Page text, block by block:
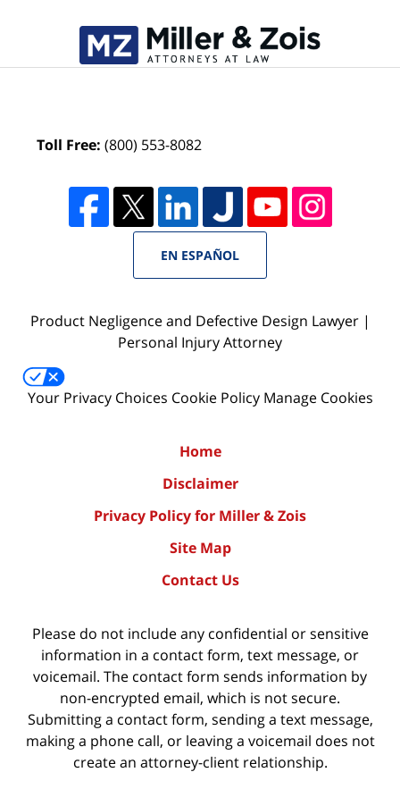
Toll Free:(800) 553-8082
EN ESPAÑOL
Product Negligence and Defective Design Lawyer |
Personal Injury Attorney
Your Privacy Choices Cookie Policy Manage Cookies
Home
Disclaimer
Privacy Policy for Miller & Zois
Site Map
Contact Us
Please do not include any confidential or sensitive
information in a contact form, text message, or
voicemail. The contact form sends information by
non-encrypted email, which is not secure.
Submitting a contact form, sending a text message,
making a phone call, or leaving a voicemail does not
create an attorney-client relationship.